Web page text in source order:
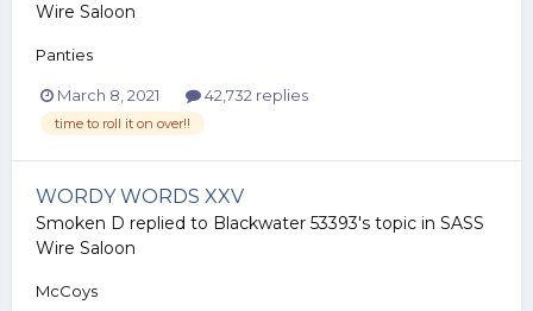
Wire Saloon
Panties
March 8, 2021 42,732 replies
time to roll it on over!!
WORDY WORDS XXV
Smoken D replied to Blackwater 53393's topic in SASS
Wire Saloon
McCoys